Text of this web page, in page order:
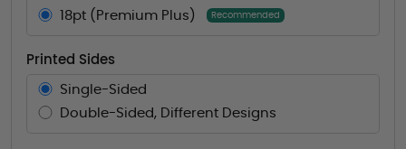
18pt (Premium Plus)
Recommended
Printed Sides
Single-Sided
Double-Sided, Different Designs